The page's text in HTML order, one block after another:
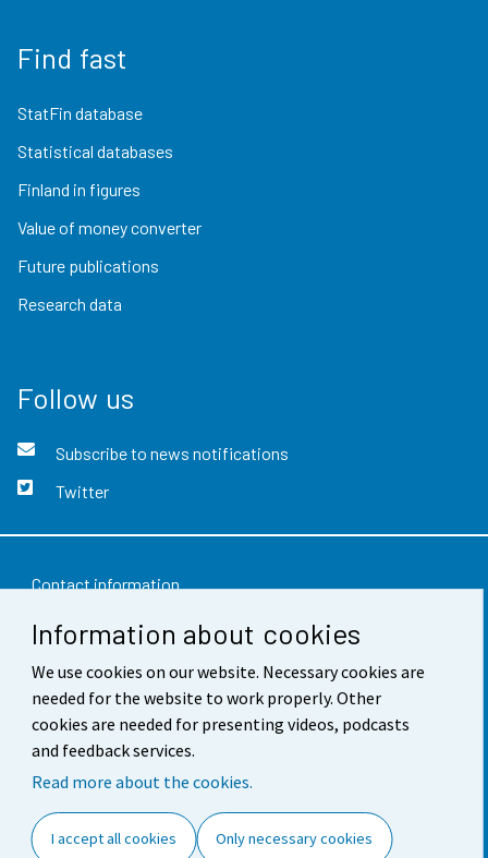
Information about cookies
We use cookies on our website. Necessary cookies are
needed for the website to work properly. Other
cookies are needed for presenting videos, podcasts
and feedback services.
Read more about the cookies.
I accept all cookies Only necessary cookies
Find fast
StatFin database
Statistical databases
Finland in figures
Value of money converter
Future publications
Research data
Follow us
Subscribe to news notifications
Twitter
Contact information
Feedback
Terms of use
Data protection
Accessibility
Cookie settings